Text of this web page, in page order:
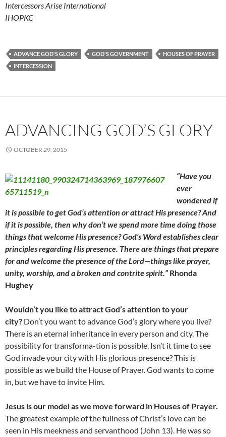
Intercessors Arise International
IHOPKC
ADVANCE GOD'S GLORY GOD'S GOVERNMENT
HOUSES OF PRAYER
INTERCESSION
ADVANCING GOD’S GLORY
OCTOBER 29, 2015
“Have you
ever
wondered if
it is possible to get God’s attention or attract His presence? And
if it is possible, then why don’t we spend more time doing those
things that welcome His presence? God’s Word establishes clear
principles regarding His presence. There are things that prepare
for and welcome the presence of the Lord—things like prayer,
unity, worship, and a broken and contrite spirit.” Rhonda
Hughey
Wouldn’t you like to attract God’s attention to your
city? Don’t you want to advance God’s glory where you live?
There is an eternal inheritance in every person and city. The
possibility for transforma-tion is possible. Isn’t it time to see
God invade your city with His glorious presence? This is
possible as we build the House of Prayer. God wants to come
in, but we have to invite Him.
Jesus is our model as we move forward in Houses of Prayer.
The greatest example of the fullness of Christ’s love can be
seen in His meekness and servanthood (John 13). He was so